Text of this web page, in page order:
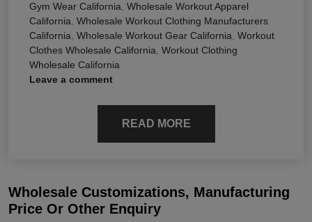
Gym Wear California, Wholesale Workout Apparel
California, Wholesale Workout Clothing Manufacturers
California, Wholesale Workout Gear California, Workout
Clothes Wholesale California, Workout Clothing
Wholesale California
Leave a comment
READ MORE
Wholesale Customizations, Manufacturing
Price Or Other Enquiry